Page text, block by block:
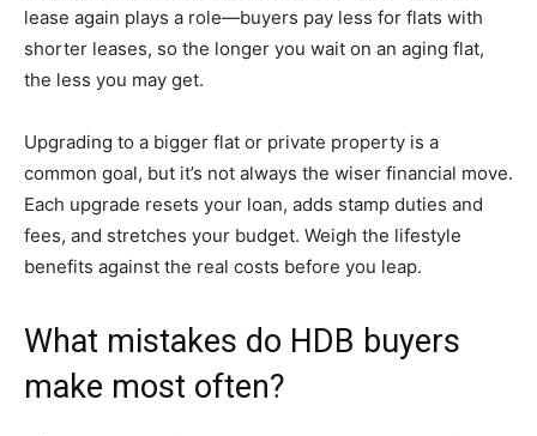
lease again plays a role—buyers pay less for flats with
shorter leases, so the longer you wait on an aging flat,
the less you may get.
Upgrading to a bigger flat or private property is a
common goal, but it’s not always the wiser financial move.
Each upgrade resets your loan, adds stamp duties and
fees, and stretches your budget. Weigh the lifestyle
benefits against the real costs before you leap.
What mistakes do HDB buyers
make most often?